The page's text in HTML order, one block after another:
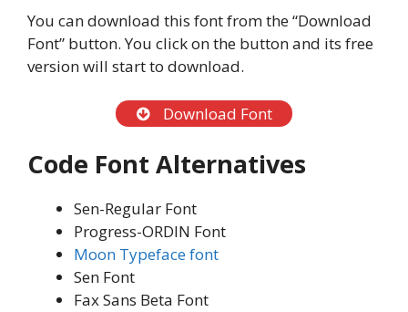
You can download this font from the “Download
Font” button. You click on the button and its free
version will start to download.
Download Font
Code Font Alternatives
Sen-Regular Font
Progress-ORDIN Font
Moon Typeface font
Sen Font
Fax Sans Beta Font